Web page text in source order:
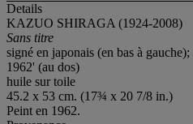
Details
KAZUO SHIRAGA (1924-2008)
Sans titre
signé en japonais (en bas à
1962' (au dos)
huile sur toile
45.2 x 53 cm. (17¾ x 20 7/8 in.)
Peint en 1962.